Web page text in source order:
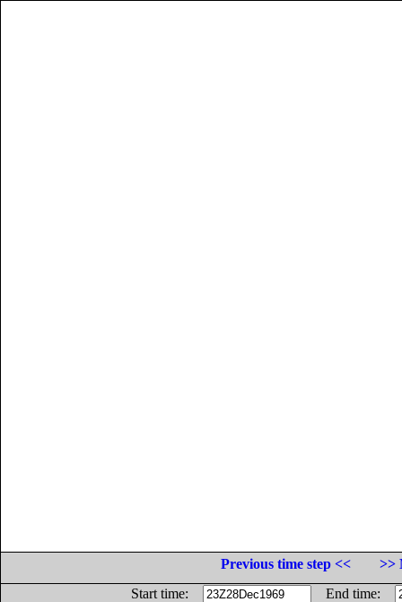
Previous time step <<
>>
Start time:
End time: